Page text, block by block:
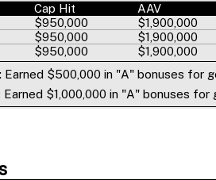
Cap Hit AAV
$950,000 $1,900,000
$950,000 $1,900,000
$950,000 $1,900,000
$500,000 in "A" bonuses for
$1,000,000 in "A" bonuses for